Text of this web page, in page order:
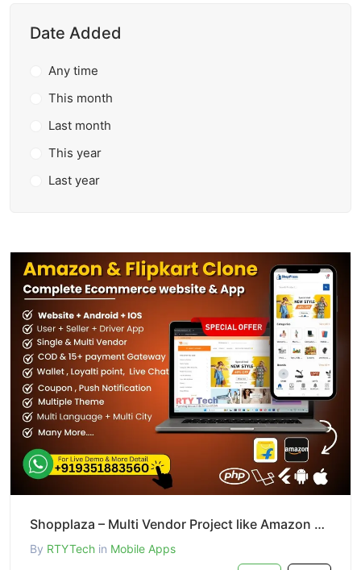
Date Added
Any time
This month
Last month
This year
Last year
Shopplaza – Multi Vendor Project like Amazon & Flipkart
By RTYTech in Mobile Apps